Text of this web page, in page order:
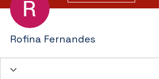
Rofina Fernandes